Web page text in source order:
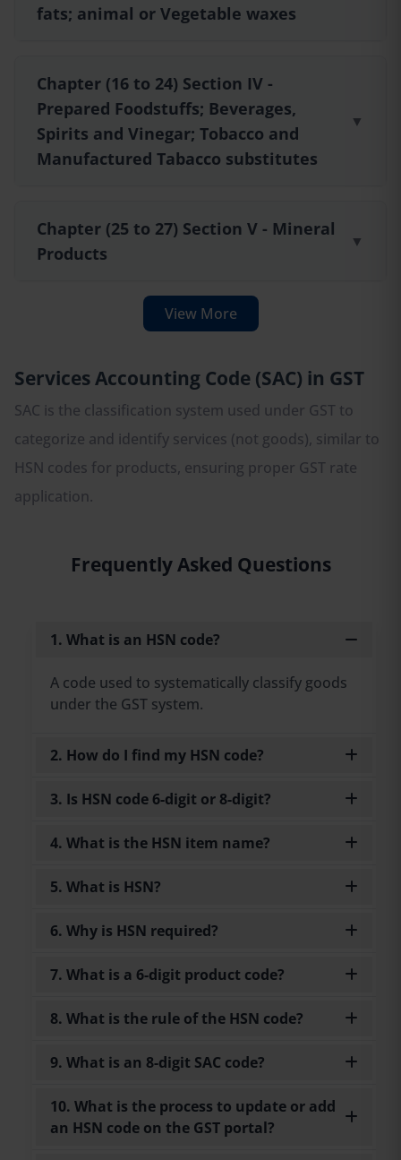
fats; animal or Vegetable waxes
Chapter (16 to 24) Section IV -
Prepared Foodstuffs; Beverages,
Spirits and Vinegar; Tobacco and
Manufactured Tabacco substitutes
▼
Chapter (25 to 27) Section V - Mineral
Products
▼
View More
Services Accounting Code (SAC) in GST
SAC is the classification system used under GST to
categorize and identify services (not goods), similar to
HSN codes for products, ensuring proper GST rate
application.
Frequently Asked Questions
1. What is an HSN code?
A code used to systematically classify goods
under the GST system.
2. How do I find my HSN code?
3. Is HSN code 6-digit or 8-digit?
4. What is the HSN item name?
5. What is HSN?
6. Why is HSN required?
7. What is a 6-digit product code?
8. What is the rule of the HSN code?
9. What is an 8-digit SAC code?
10. What is the process to update or add
an HSN code on the GST portal?